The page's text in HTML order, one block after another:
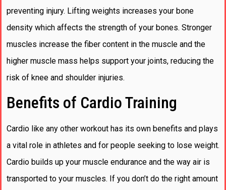
preventing injury. Lifting weights increases your bone
density which affects the strength of your bones. Stronger
muscles increase the fiber content in the muscle and the
higher muscle mass helps support your joints, reducing the
risk of knee and shoulder injuries.
Benefits of Cardio Training
Cardio like any other workout has its own benefits and plays
a vital role in athletes and for people seeking to lose weight.
Cardio builds up your muscle endurance and the way air is
transported to your muscles. If you don’t do the right amount